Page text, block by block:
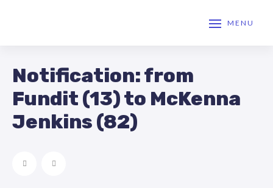
MENU
Notification: from
Fundit (13) to McKenna
Jenkins (82)